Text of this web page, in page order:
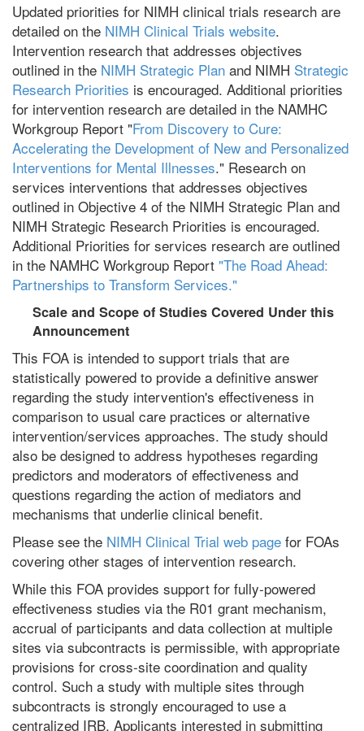
Updated priorities for NIMH clinical trials research are
detailed on the NIMH Clinical Trials website.
Intervention research that addresses objectives
outlined in the NIMH Strategic Plan and NIMH Strategic
Research Priorities is encouraged. Additional priorities
for intervention research are detailed in the NAMHC
Workgroup Report "From Discovery to Cure:
Accelerating the Development of New and Personalized
Interventions for Mental Illnesses." Research on
services interventions that addresses objectives
outlined in Objective 4 of the NIMH Strategic Plan and
NIMH Strategic Research Priorities is encouraged.
Additional Priorities for services research are outlined
in the NAMHC Workgroup Report "The Road Ahead:
Partnerships to Transform Services."
Scale and Scope of Studies Covered Under this
Announcement
This FOA is intended to support trials that are
statistically powered to provide a definitive answer
regarding the study intervention's effectiveness in
comparison to usual care practices or alternative
intervention/services approaches. The study should
also be designed to address hypotheses regarding
predictors and moderators of effectiveness and
questions regarding the action of mediators and
mechanisms that underlie clinical benefit.
Please see the NIMH Clinical Trial web page for FOAs
covering other stages of intervention research.
While this FOA provides support for fully-powered
effectiveness studies via the R01 grant mechanism,
accrual of participants and data collection at multiple
sites via subcontracts is permissible, with appropriate
provisions for cross-site coordination and quality
control. Such a study with multiple sites through
subcontracts is strongly encouraged to use a
centralized IRB. Applicants interested in submitting